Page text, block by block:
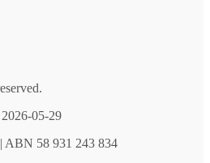
05-29
ABN 58 931 243 834